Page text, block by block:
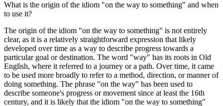
What is the origin of the idiom "on the way to something" and when
to use it?
The origin of the idiom "on the way to something" is not entirely
clear, as it is a relatively straightforward expression that likely
developed over time as a way to describe progress towards a
particular goal or destination. The word "way" has its roots in Old
English, where it referred to a journey or a path. Over time, it came
to be used more broadly to refer to a method, direction, or manner of
doing something. The phrase "on the way" has been used to
describe someone's progress or movement since at least the 16th
century, and it is likely that the idiom "on the way to something"